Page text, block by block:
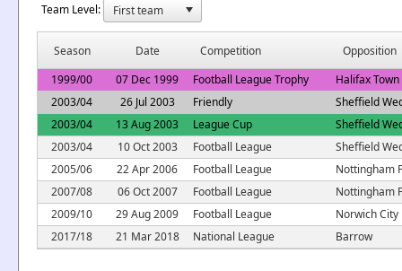
Team Level:
Season Date Competition
Opposition
1999/00
07 Dec 1999 Football League Trophy
Halifax Town
2003/04
26 Jul 2003 Friendly
Sheffield
2003/04
13 Aug 2003 League Cup
Sheffield
2003/04
10 Oct 2003 Football League
Sheffield
2005/06
22 Apr 2006 Football League
Nottingham
2007/08
06 Oct 2007 Football League
Nottingham
2009/10
29 Aug 2009 Football League
Norwich City
2017/18
21 Mar 2018 National League Barrow